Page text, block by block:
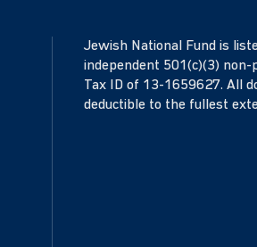
Jewish National Fund is
independent 501(c)(3)
Tax ID of 13-1659627. All
deductible to the fullest